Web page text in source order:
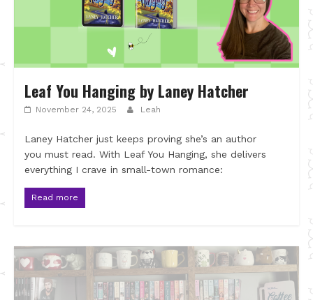
Leaf You Hanging by Laney Hatcher
November 24, 2025 Leah
Laney Hatcher just keeps proving she’s an author
you must read. With Leaf You Hanging, she delivers
everything I crave in small-town romance:
Read more